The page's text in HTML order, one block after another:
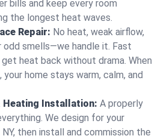
bills and keep every room
the longest heat waves.
Repair: No heat, weak airflow,
odd smells—we handle it. Fast
heat back without drama. When
home stays warm, calm, and
Heating Installation: A properly
We design for your
then install and commission the